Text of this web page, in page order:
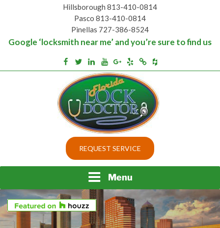
Hillsborough 813-410-0814
Pasco 813-410-0814
Pinellas 727-386-8524
Google ‘locksmith near me’ and you’re sure to find us
Facebook
TwitterLinkedinYoutube
Google+
YelpMerchantcircle
Houzz
BEST LOCKS IN
FLORIDA AND TAMPA
Top security locks in Florida and Tampa
REQUEST SERVICE
Menu